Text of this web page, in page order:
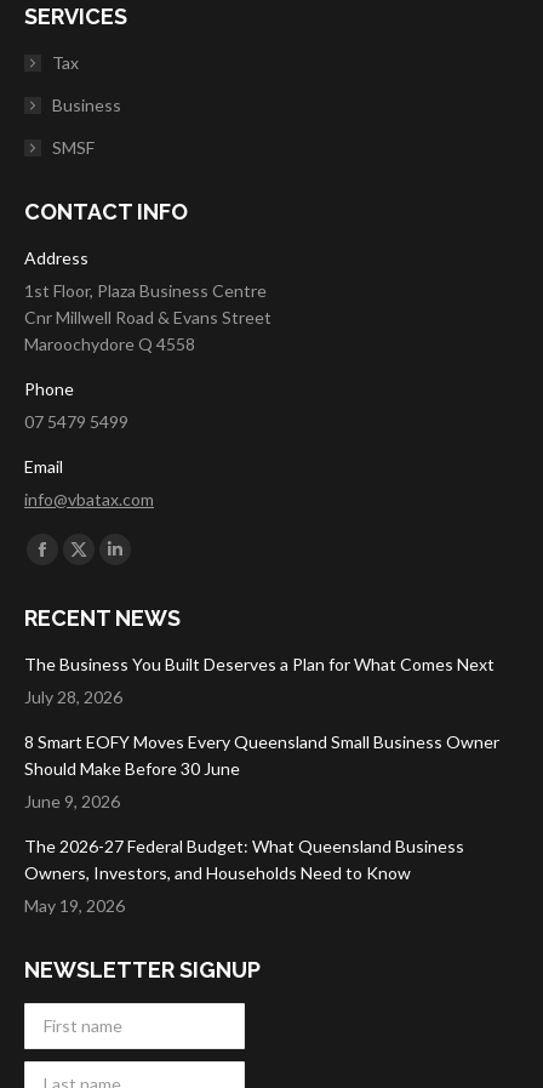
SERVICES
Tax
Business
SMSF
CONTACT INFO
Address
1st Floor, Plaza Business Centre
Cnr Millwell Road & Evans Street
Maroochydore Q 4558
Phone
07 5479 5499
Email
info@vbatax.com
Find us on:
Facebook
opens
in
new
X
opens
in
new
opens
in
new
RECENT NEWS
The Business You Built Deserves a Plan for What Comes Next
July 28, 2026
8 Smart EOFY Moves Every Queensland Small Business Owner
Should Make Before 30 June
June 9, 2026
The 2026-27 Federal Budget: What Queensland Business
Owners, Investors, and Households Need to Know
May 19, 2026
NEWSLETTER SIGNUP